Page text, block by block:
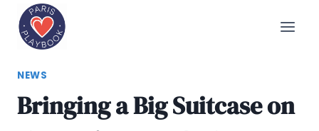
Skip
NEWS
Bringing a Big Suitcase on